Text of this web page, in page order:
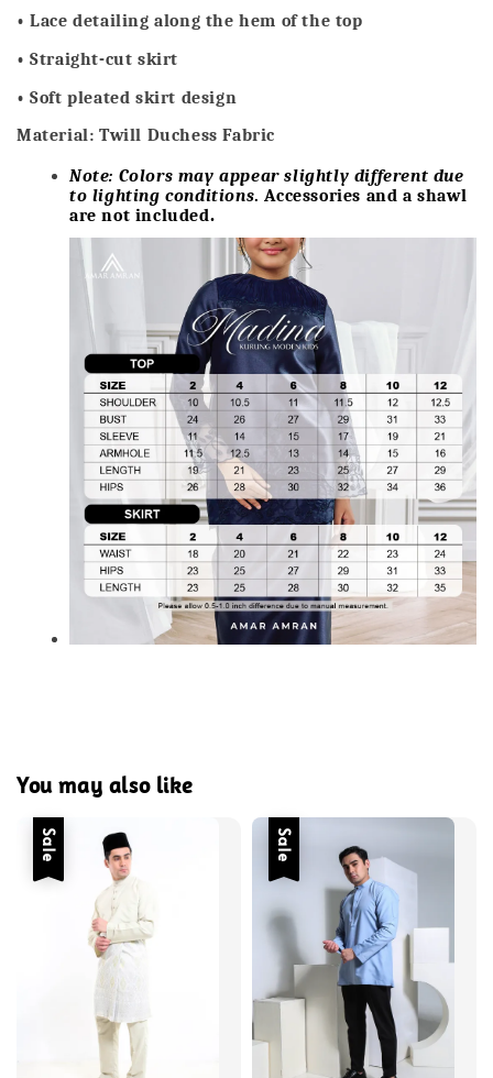
• Lace detailing along the hem of the top
• Straight-cut skirt
• Soft pleated skirt design
Material: Twill Duchess Fabric
Note: Colors may appear slightly different due
to lighting conditions. Accessories and a shawl
are not included.
You may also like
Sale Sale